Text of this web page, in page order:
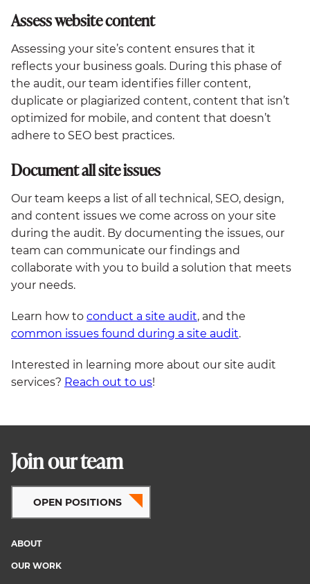
Assess website content
Assessing your site’s content ensures that it
reflects your business goals. During this phase of
the audit, our team identifies filler content,
duplicate or plagiarized content, content that isn’t
optimized for mobile, and content that doesn’t
adhere to SEO best practices.
Document all site issues
Our team keeps a list of all technical, SEO, design,
and content issues we come across on your site
during the audit. By documenting the issues, our
team can communicate our findings and
collaborate with you to build a solution that meets
your needs.
Learn how to conduct a site audit, and the
common issues found during a site audit.
Interested in learning more about our site audit
services? Reach out to us!
Join our team
OPEN POSITIONS
Footer
ABOUT
OUR WORK